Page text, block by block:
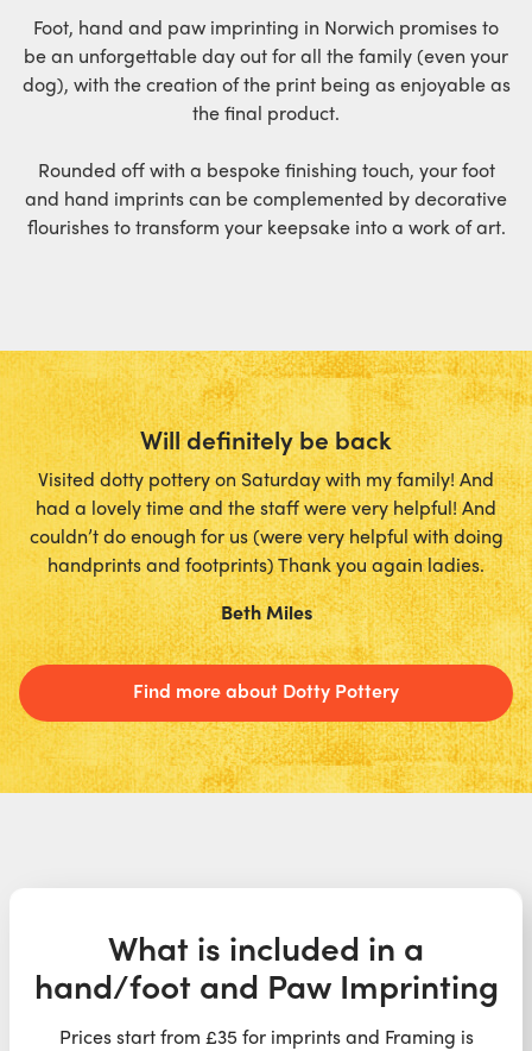
Foot, hand and paw imprinting in Norwich promises to
be an unforgettable day out for all the family (even your
dog), with the creation of the print being as enjoyable as
the final product.
Rounded off with a bespoke finishing touch, your foot
and hand imprints can be complemented by decorative
flourishes to transform your keepsake into a work of art.
Will definitely be back
Visited dotty pottery on Saturday with my family! And
had a lovely time and the staff were very helpful! And
couldn’t do enough for us (were very helpful with doing
handprints and footprints) Thank you again ladies.
Beth Miles
Find more about Dotty Pottery
What is included in a
hand/foot and Paw Imprinting
Prices start from £35 for imprints and Framing is